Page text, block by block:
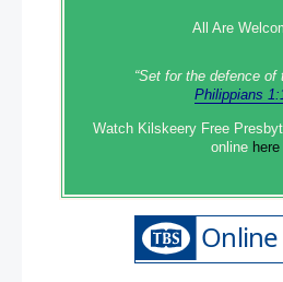
All Are
“Set‭‭ for‭ the defence‭ of
Philippians
Watch Kilskeery Free
online here